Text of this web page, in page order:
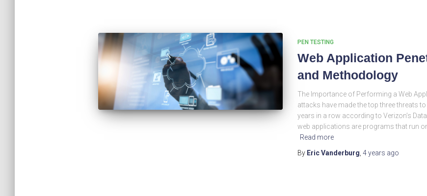
PEN TESTING
Web Application
and Methodology
The Importance of Performing a Web
attacks have made the top three threats
years in a row according to Verizon’s
web applications are programs that run
Read more
By Eric Vanderburg 4 years ago